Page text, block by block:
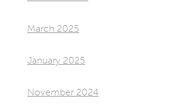
March 2025
January 2025
November 2024